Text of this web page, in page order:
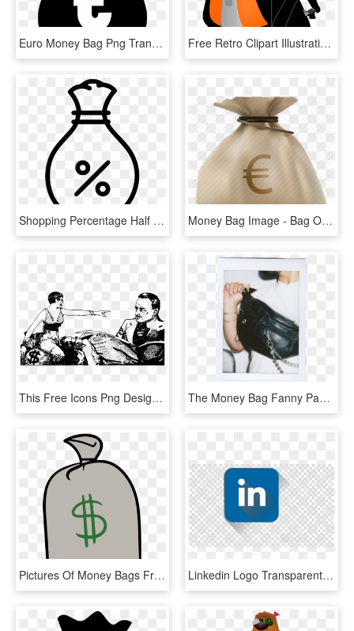
Euro Money Bag Png Transparent - Money Clipart Black, Png Download Free Retro Clipart Illustration Of Man Carrying Big - Clipart Bag Png, Transparent Png
Shopping Percentage Half Off Discount Money Bag Comments - Percentage Money Icon, HD Png Download Money Bag Image - Bag Of Money, HD Png Download
This Free Icons Png Design Of Money Bags Lady, Transparent Png The Money Bag Fanny Pack - Handbag, HD Png Download
Pictures Of Money Bags Free Download Clip Art - Clip Art, HD Png Download Linkedin Logo Transparente Clipart Logo Computer Icons - Black Target No Background, HD Png Download